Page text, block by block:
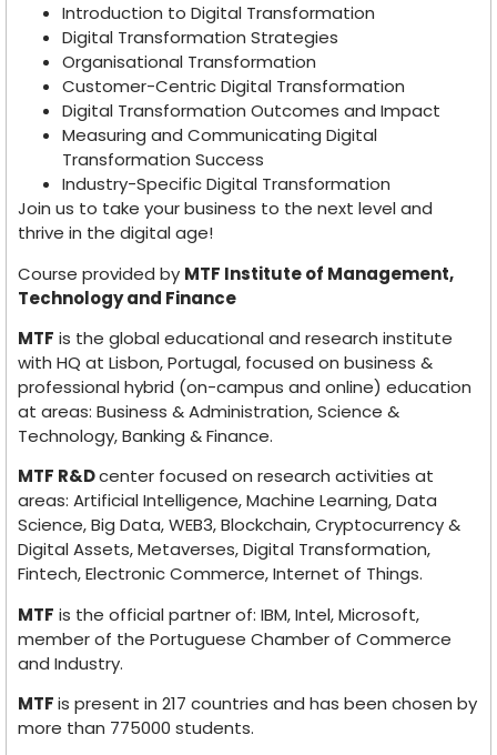
Introduction to Digital Transformation
Digital Transformation Strategies
Organisational Transformation
Customer-Centric Digital Transformation
Digital Transformation Outcomes and Impact
Measuring and Communicating Digital
Transformation Success
Industry-Specific Digital Transformation
Join us to take your business to the next level and
thrive in the digital age!
Course provided by MTF Institute of Management,
Technology and Finance
MTF is the global educational and research institute
with HQ at Lisbon, Portugal, focused on business &
professional hybrid (on-campus and online) education
at areas: Business & Administration, Science &
Technology, Banking & Finance.
MTF R&Dcenter focused on research activities at
areas: Artificial Intelligence, Machine Learning, Data
Science, Big Data, WEB3, Blockchain, Cryptocurrency &
Digital Assets, Metaverses, Digital Transformation,
Fintech, Electronic Commerce, Internet of Things.
MTF is the official partner of: IBM, Intel, Microsoft,
member of the Portuguese Chamber of Commerce
and Industry.
MTFis present in 217 countries and has been chosen by
more than 775000 students.